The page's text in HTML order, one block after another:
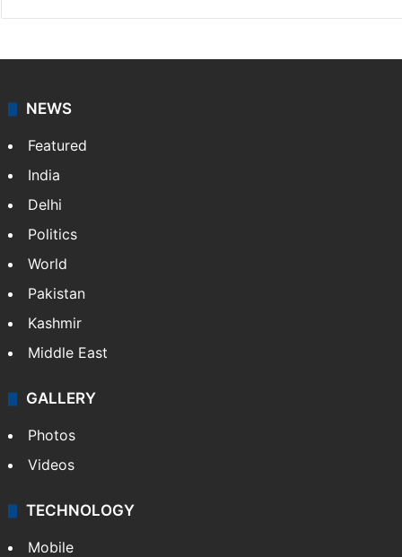
NEWS
Featured
India
Delhi
Politics
World
Pakistan
Kashmir
Middle East
GALLERY
Photos
Videos
TECHNOLOGY
Mobile